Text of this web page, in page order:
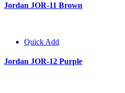
Jordan JOR-11 Brown
Quick Add
Jordan JOR-12 Purple